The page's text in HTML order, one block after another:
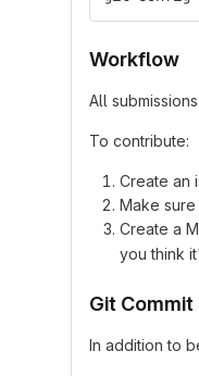
Workflow
All
To contribute:
Create an
Make
Create a
you think
Git
In addition to